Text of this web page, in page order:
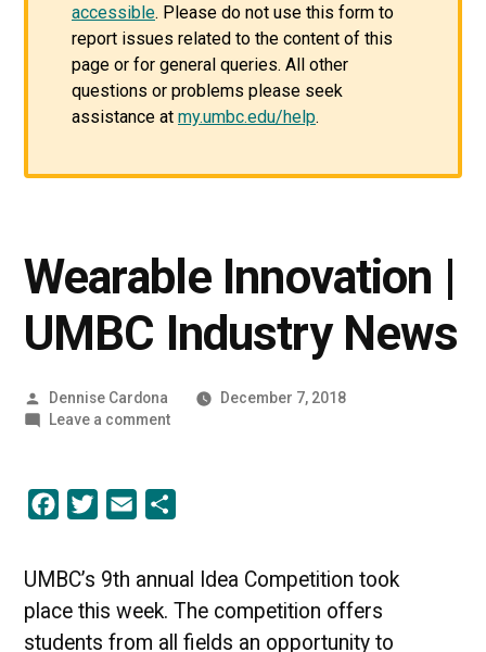
accessible. Please do not use this form to
report issues related to the content of this
page or for general queries. All other
questions or problems please seek
assistance at my.umbc.edu/help.
Wearable Innovation |
UMBC Industry News
Posted
by
Dennise Cardona
December 7, 2018
Leave a commenton
Facebook
Twitter Email
UMBC’s 9th annual Idea Competition took
place this week. The competition offers
students from all fields an opportunity to